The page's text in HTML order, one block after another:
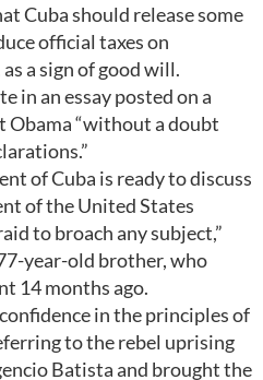
Cuba should release some
official taxes on
a sign of good will.
in an essay posted on a
Obama “without a doubt
of Cuba is ready to discuss
of the United States
to broach any subject,”
year-old brother, who
14 months ago.
in the principles of
to the rebel uprising
Batista and brought the